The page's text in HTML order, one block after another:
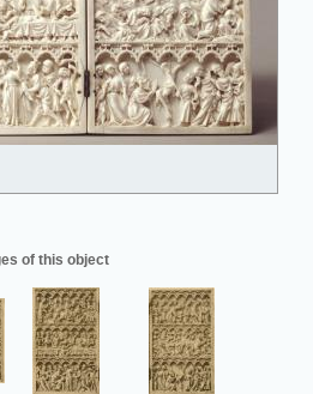
of this object